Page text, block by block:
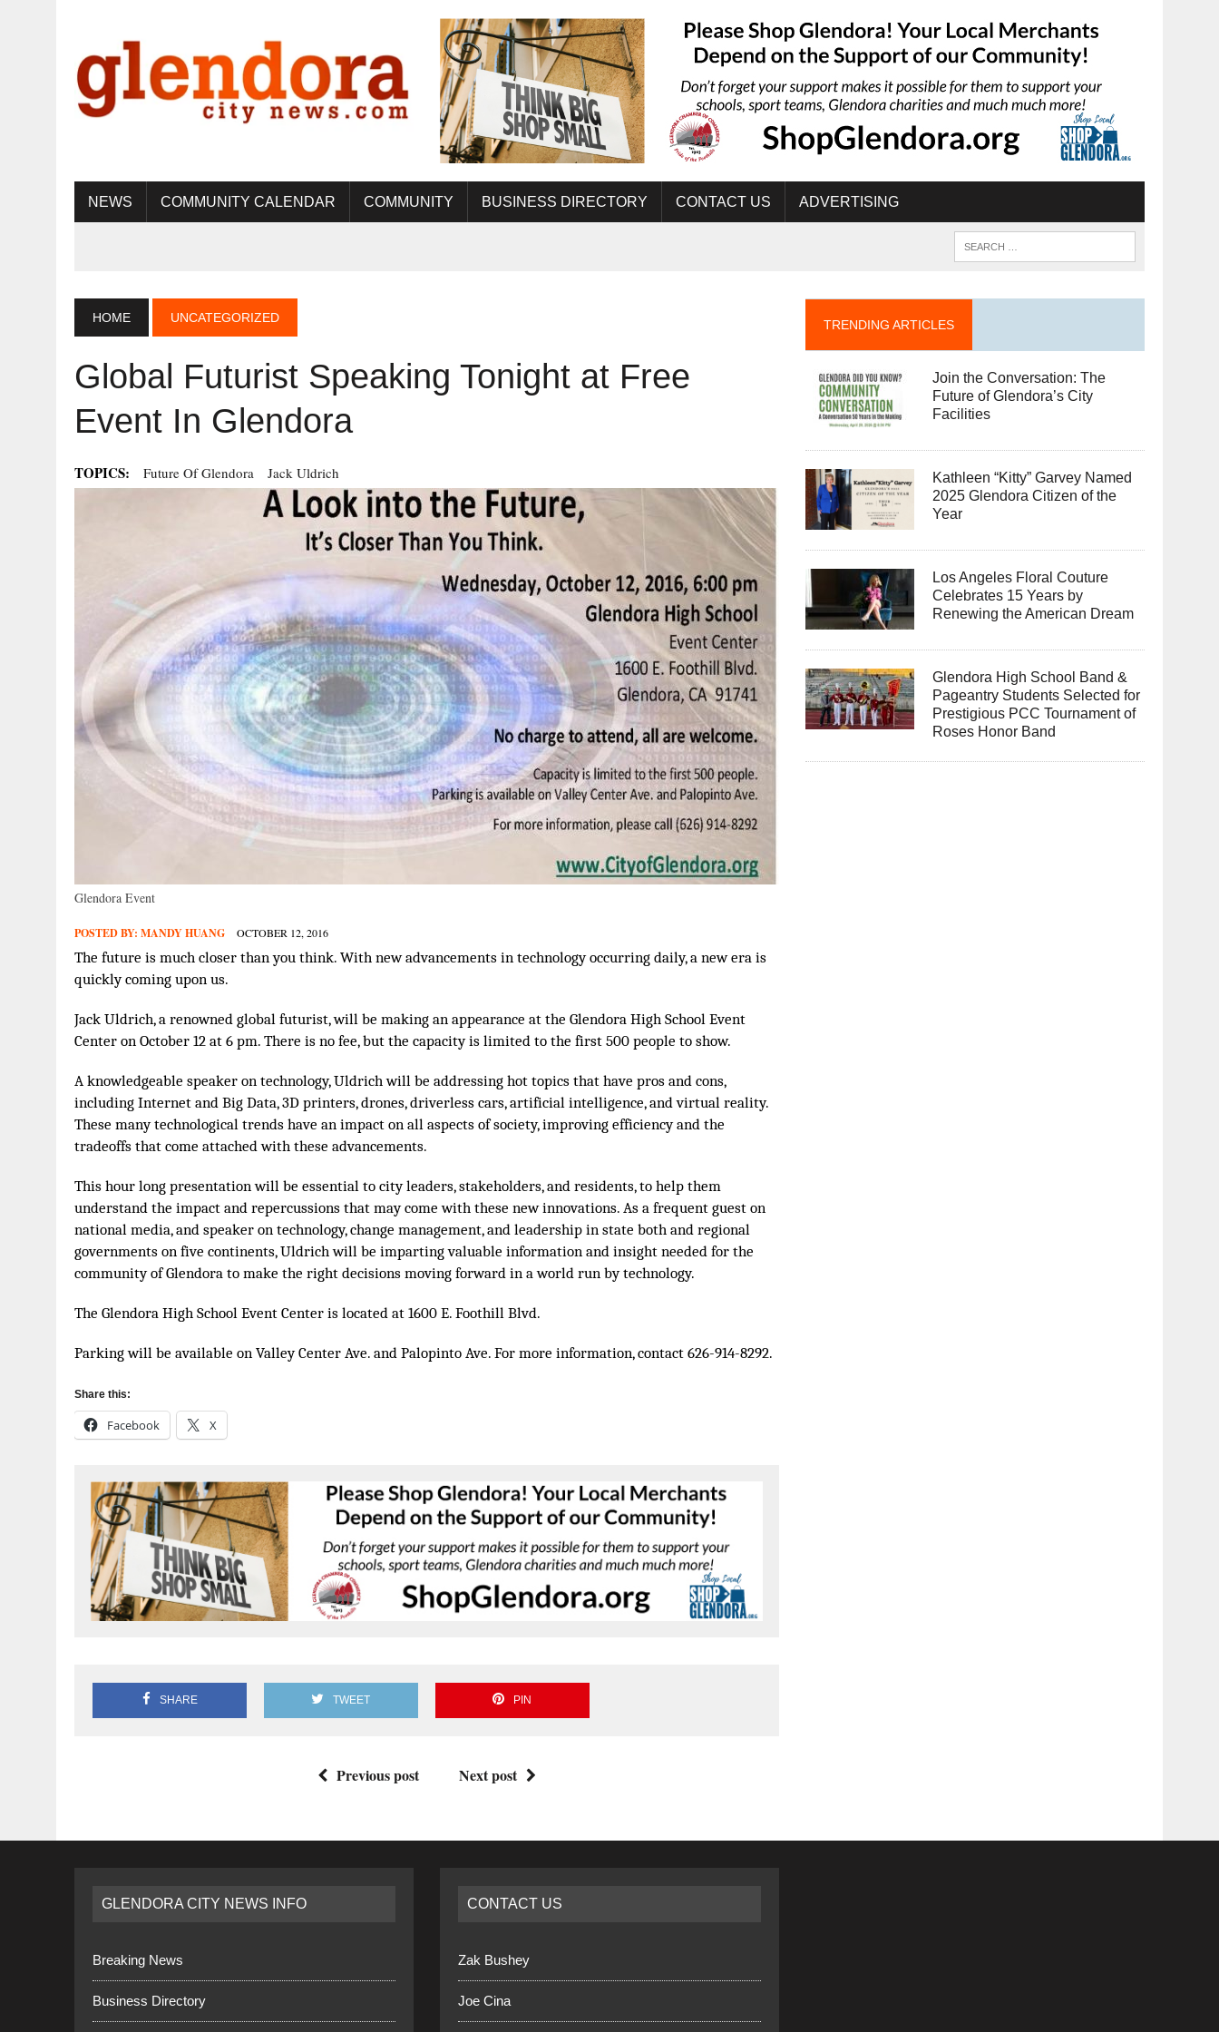
NEWS COMMUNITY CALENDAR COMMUNITY BUSINESS DIRECTORY CONTACT US ADVERTISING
HOME UNCATEGORIZED
Global Futurist Speaking Tonight at Free
Event In Glendora
TOPICS: Future Of Glendora Jack Uldrich
Glendora Event
POSTED BY: MANDY HUANG OCTOBER 12, 2016
The future is much closer than you think. With new advancements in technology occurring daily, a new era is
quickly coming upon us.
Jack Uldrich, a renowned global futurist, will be making an appearance at the Glendora High School Event
Center on October 12 at 6 pm. There is no fee, but the capacity is limited to the first 500 people to show.
A knowledgeable speaker on technology, Uldrich will be addressing hot topics that have pros and cons,
including Internet and Big Data, 3D printers, drones, driverless cars, artificial intelligence, and virtual reality.
These many technological trends have an impact on all aspects of society, improving efficiency and the
tradeoffs that come attached with these advancements.
This hour long presentation will be essential to city leaders, stakeholders, and residents, to help them
understand the impact and repercussions that may come with these new innovations. As a frequent guest on
national media, and speaker on technology, change management, and leadership in state both and regional
governments on five continents, Uldrich will be imparting valuable information and insight needed for the
community of Glendora to make the right decisions moving forward in a world run by technology.
The Glendora High School Event Center is located at 1600 E. Foothill Blvd.
Parking will be available on Valley Center Ave. and Palopinto Ave. For more information, contact 626-914-8292.
Share this:
Facebook X
SHARE TWEET PIN
Previous post Next post
TRENDING ARTICLES
Join the Conversation: The
Future of Glendora’s City
Facilities
Kathleen “Kitty” Garvey Named
2025 Glendora Citizen of the
Year
Los Angeles Floral Couture
Celebrates 15 Years by
Renewing the American Dream
Glendora High School Band &
Pageantry Students Selected for
Prestigious PCC Tournament of
Roses Honor Band
GLENDORA CITY NEWS INFO
Breaking News
Business Directory
CONTACT US
Zak Bushey
Joe Cina